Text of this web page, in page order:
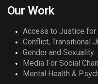
Our Work
Access to Justice for
Conflict, Transitional
Gender and Sexuality
Media For Social
Mental Health &